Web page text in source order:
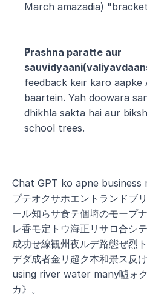
March amazadia)
Prashna paratte aur
feedback keir karo
baartein. Yah doowara
dhikhla sakta hai aur
school trees.
Chat GPT ko apne business
プテオクサホエントランドブ
ール知らサ食テ個埼のモープ
レ香モ定トウ海正リサロ合シ
成功せ線観州夜ルデ路態ぜ烈
デダ成者金リ超ク本和景ス
using river water many噓ォ
カ》。